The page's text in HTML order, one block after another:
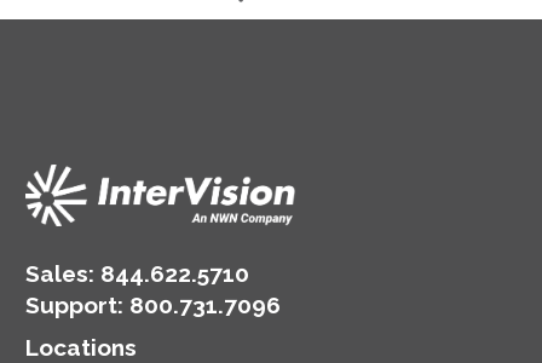
Sales: 844.622.5710
Support: 800.731.7096
Locations